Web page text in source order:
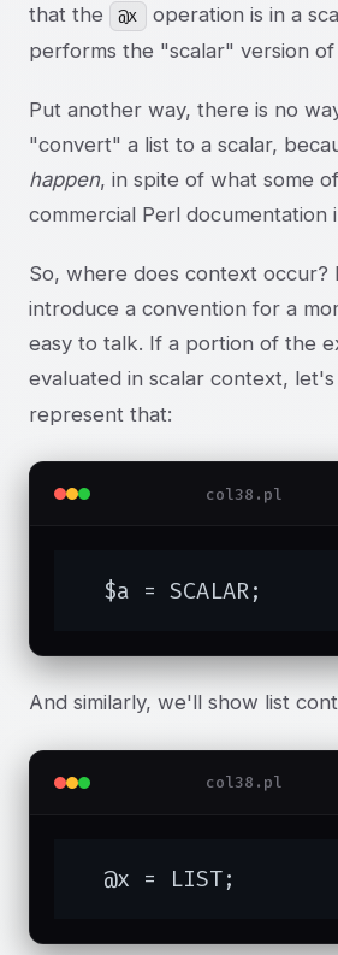
that the @x
operation is in a
performs the "scalar" version
Put another way, there is no
"convert" a list to a scalar,
happen, in spite of what some
commercial Perl documentation
So, where does context occur?
introduce a convention for a
easy to talk. If a portion of the
evaluated in scalar context, let's
represent that:
col38.pl
  $a = SCALAR;
And similarly, we'll show list
col38.pl
  @x = LIST;